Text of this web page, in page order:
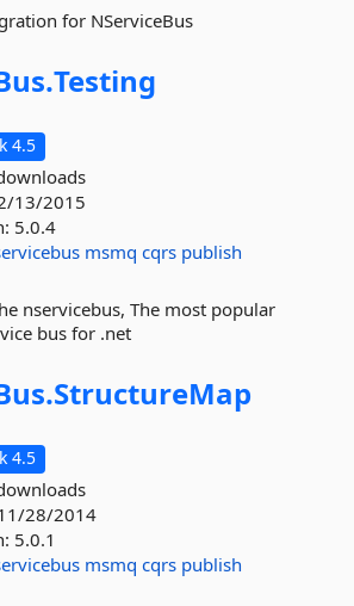
for NServiceBus
Testing
4.5
13/2015
5.0.4
msmq cqrs publish
nservicebus, The most popular
bus for .net
StructureMap
4.5
28/2014
5.0.1
msmq cqrs publish